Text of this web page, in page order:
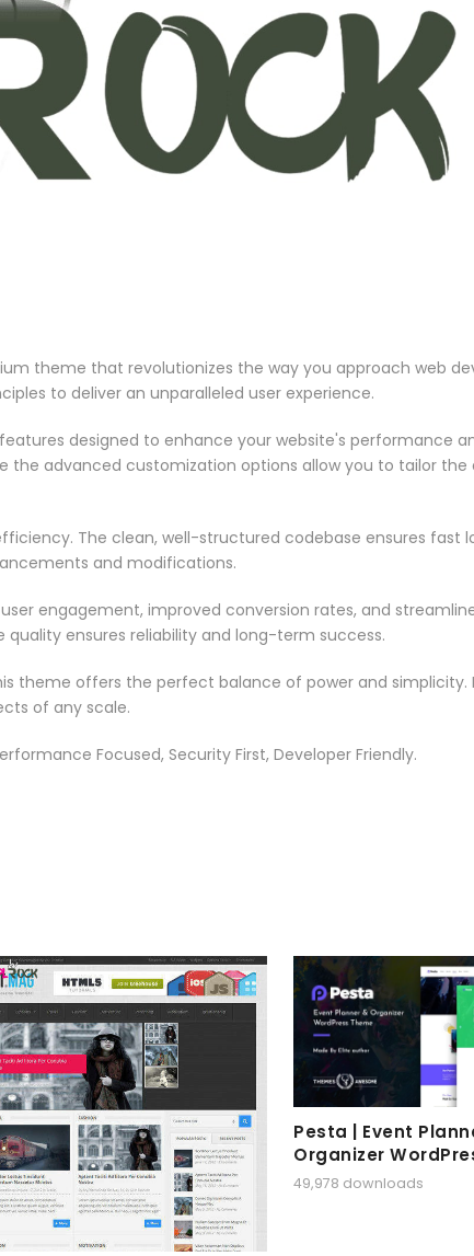
theme that revolutionizes the way you approach web
to deliver an unparalleled user experience.
designed to enhance your website's performance
the advanced customization options allow you to tailor the
The clean, well-structured codebase ensures fast
and modifications.
engagement, improved conversion rates, and
ensures reliability and long-term success.
theme offers the perfect balance of power and simplicity.
of any scale.
Focused, Security First, Developer Friendly.
Pesta | Event
Organizer
49,978 downloads